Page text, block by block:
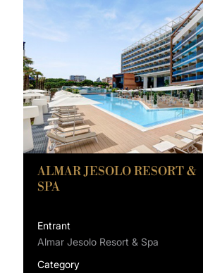
ALMAR JESOLO RESORT &
SPA
Entrant
Almar Jesolo Resort & Spa
Category